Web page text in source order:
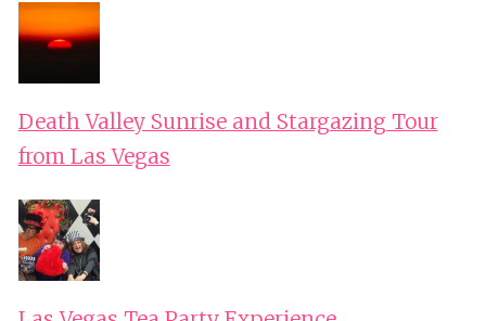
Death Valley Sunrise and Stargazing Tour
from Las Vegas